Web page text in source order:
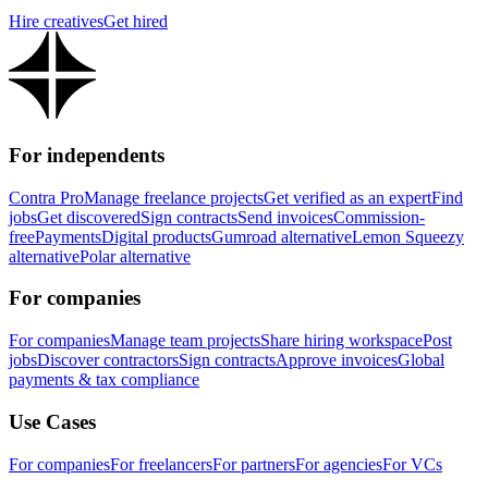
Hire creativesGet hired
For independents
Contra ProManage freelance projectsGet verified as an expertFind
jobsGet discoveredSign contractsSend invoicesCommission-
freePaymentsDigital productsGumroad alternativeLemon Squeezy
alternativePolar alternative
For companies
For companiesManage team projectsShare hiring workspacePost
jobsDiscover contractorsSign contractsApprove invoicesGlobal
payments & tax compliance
Use Cases
For companiesFor freelancersFor partnersFor agenciesFor VCs